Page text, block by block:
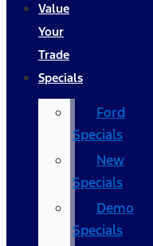
Value
Your
Trade
Specials
Ford
Specials
New
Specials
Demo
Specials